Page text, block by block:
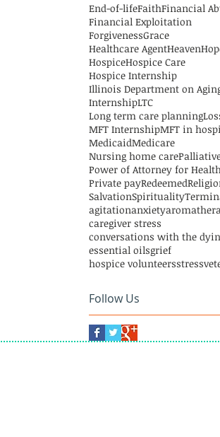
End-of-lifeFaithFinancial
Financial Exploitation
ForgivenessGrace
Healthcare AgentHeaven
HospiceHospice Care
Hospice Internship
Illinois Department on
InternshipLTC
Long term care planning
MFT InternshipMFT in
MedicaidMedicare
Nursing home care
Power of Attorney for
Private payRedeemed
SalvationSpirituality
agitationanxiety
caregiver stress
conversations with the
essential oilsgrief
hospice volunteersstress
Follow Us